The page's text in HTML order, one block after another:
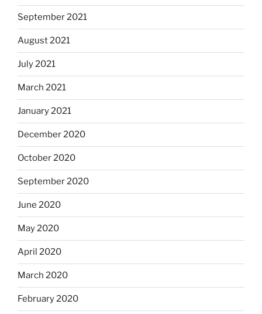
September 2021
August 2021
July 2021
March 2021
January 2021
December 2020
October 2020
September 2020
June 2020
May 2020
April 2020
March 2020
February 2020